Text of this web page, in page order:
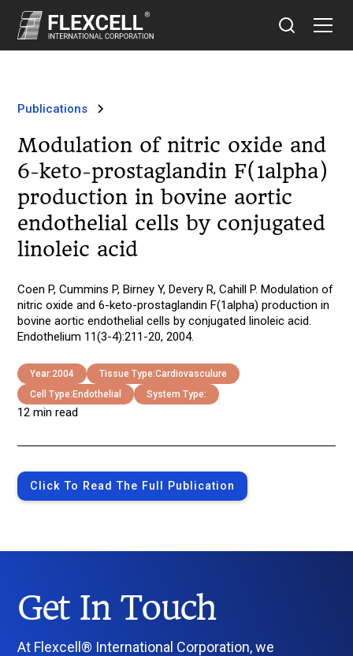
Publications
Modulation of nitric oxide and
6-keto-prostaglandin F(1alpha)
production in bovine aortic
endothelial cells by conjugated
linoleic acid
Coen P, Cummins P, Birney Y, Devery R, Cahill P. Modulation of
nitric oxide and 6-keto-prostaglandin F(1alpha) production in
bovine aortic endothelial cells by conjugated linoleic acid.
Endothelium 11(3-4):211-20, 2004.
Year:2004 Tissue Type:Cardiovasculure
Cell Type: Endothelial System Type:
12 min read
Click To Read The Full Publication
Get In Touch
At Flexcell® International Corporation, we